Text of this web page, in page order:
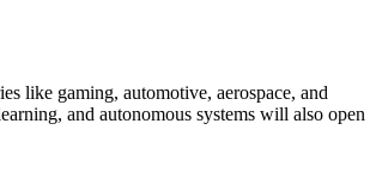
like gaming, automotive, aerospace, and
and autonomous systems will also open